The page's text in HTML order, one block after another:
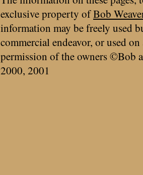
exclusive property ofBob
information may be freely used
commercial endeavor, or used
permission of the owners ©Bob
2000, 2001